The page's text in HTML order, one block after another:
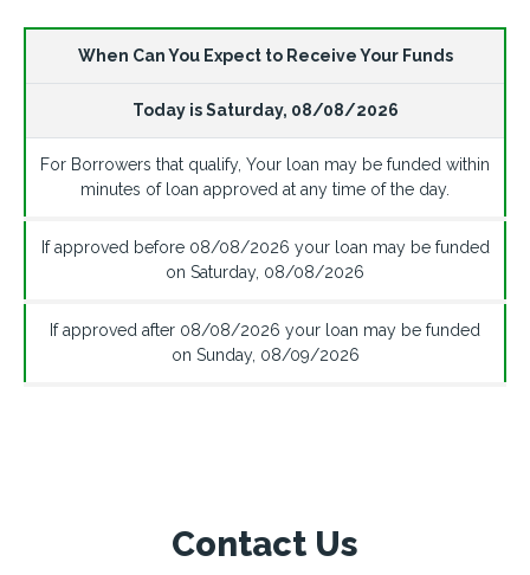
When Can You Expect to Receive Your Funds
Today isSaturday, 08/08/2026
For Borrowers that qualify, Your loan may be funded within
minutes of loan approved at any time of the day.
If approved before 08/08/2026 your loan may be funded
on Saturday, 08/08/2026
If approved after 08/08/2026 your loan may be funded
on Sunday, 08/09/2026
Contact Us